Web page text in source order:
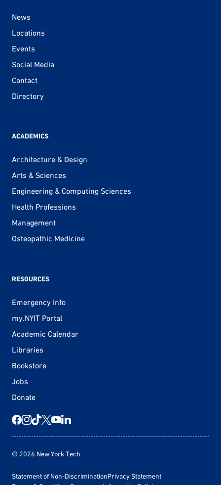
News
Locations
Events
Social Media
Contact
Directory
ACADEMICS
Architecture & Design
Arts & Sciences
Engineering & Computing Sciences
Health Professions
Management
Osteopathic Medicine
RESOURCES
Emergency Info
my.NYIT Portal
Academic Calendar
Libraries
Bookstore
Jobs
Donate
© 2026 New York Tech
Statement of Non-DiscriminationPrivacy Statement